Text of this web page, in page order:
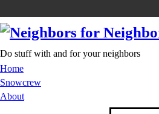
Do stuff with and for your neighbors
Home
Snowcrew
About